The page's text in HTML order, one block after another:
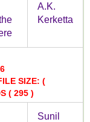
A.K.
Kerketta
SIZE: (
( 295 )
Sunil